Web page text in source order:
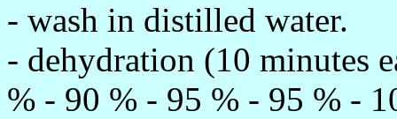
- wash in distilled water.
- dehydration (10 minutes
% - 90 % - 95 % - 95 % -